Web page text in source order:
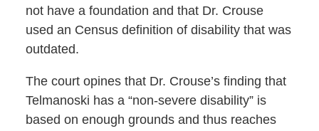
not have a foundation and that Dr. Crouse
used an Census definition of disability that was
outdated.
The court opines that Dr. Crouse’s finding that
Telmanoski has a “non-severe disability” is
based on enough grounds and thus reaches